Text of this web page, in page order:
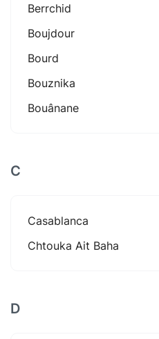
Berrchid
Boujdour
Bourd
Bouznika
Bouânane
C
Casablanca
Chtouka Ait Baha
D